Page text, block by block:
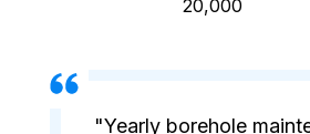
20,000
"Yearly borehole